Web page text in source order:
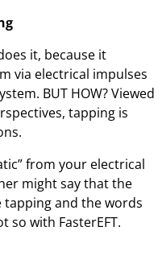
it, because it
via electrical impulses
BUT HOW? Viewed
tapping is
from your electrical
might say that the
tapping and the words
so with FasterEFT.